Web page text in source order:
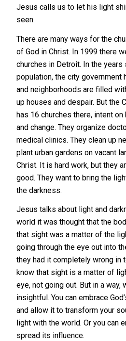
Jesus calls us to let his light
seen.
There are many ways for the
of God in Christ. In 1999 there
churches in Detroit. In the
population, the city government
and neighborhoods are filled
up houses and despair. But the
has 16 churches there, intent
and change. They organize
medical clinics. They clean up
plant urban gardens on vacant
Christ. It is hard work, but they
good. They want to bring the
the darkness.
Jesus talks about light and
world it was thought that the
that sight was a matter of the
going through the eye out into
they had it completely wrong in
know that sight is a matter of
eye, not going out. But in a way,
insightful. You can embrace
and allow it to transform your
light with the world. Or you can
spread its influence.